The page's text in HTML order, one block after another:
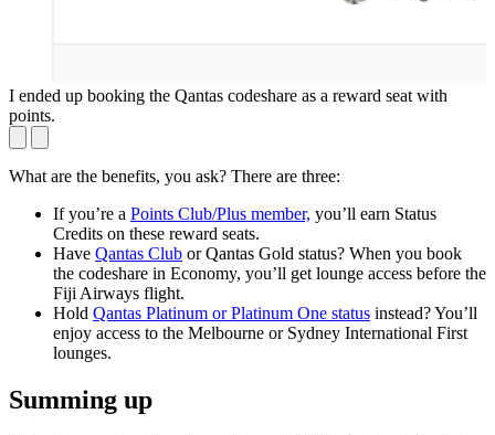
I ended up booking the Qantas codeshare as a reward seat with
points.
What are the benefits, you ask? There are three:
If you’re a Points Club/Plus member, you’ll earn Status
Credits on these reward seats.
Have Qantas Club or Qantas Gold status? When you book
the codeshare in Economy, you’ll get lounge access before the
Fiji Airways flight.
Hold Qantas Platinum or Platinum One status instead? You’ll
enjoy access to the Melbourne or Sydney International First
lounges.
Summing up